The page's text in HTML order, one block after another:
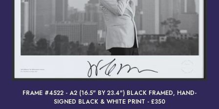
FRAME #4522 - A2 (16.5" BY 23.4") BLACK FRAMED, HAND-
SIGNED BLACK & WHITE PRINT - £350